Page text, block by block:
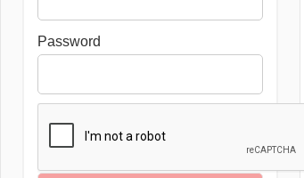
Password